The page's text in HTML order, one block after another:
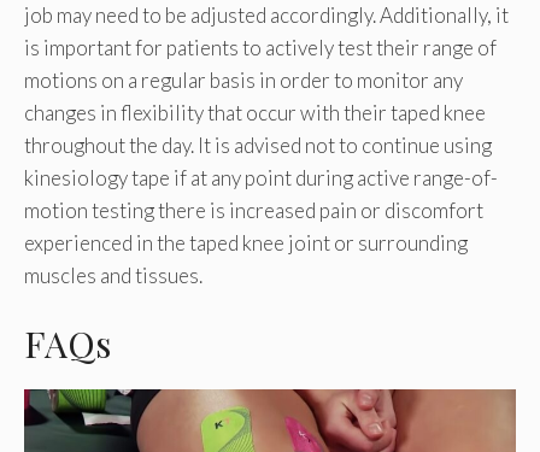
job may need to be adjusted accordingly. Additionally, it
is important for patients to actively test their range of
motions on a regular basis in order to monitor any
changes in flexibility that occur with their taped knee
throughout the day. It is advised not to continue using
kinesiology tape if at any point during active range-of-
motion testing there is increased pain or discomfort
experienced in the taped knee joint or surrounding
muscles and tissues.
FAQs